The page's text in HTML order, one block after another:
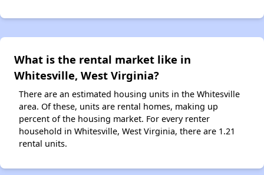
What is the rental market like in
Whitesville, West Virginia?
There are an estimated housing units in the Whitesville
area. Of these, units are rental homes, making up
percent of the housing market. For every renter
household in Whitesville, West Virginia, there are 1.21
rental units.